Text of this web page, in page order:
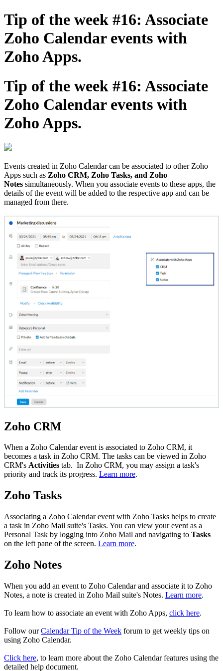
Tip of the week #16: Associate
Zoho Calendar events with
Zoho Apps.
Tip of the week #16: Associate
Zoho Calendar events with
Zoho Apps.
Events created in Zoho Calendar can be associated to other Zoho
Apps such as Zoho CRM, Zoho Tasks, and Zoho
Notes simultaneously. When you associate events to these apps, the
details of the event will be added to the respective app and can be
managed from there.
Zoho CRM
When a Zoho Calendar event is associated to Zoho CRM, it
becomes a task in Zoho CRM. The tasks can be viewed in Zoho
CRM's Activities tab. In Zoho CRM, you may assign a task's
priority and track its progress. Learn more.
Zoho Tasks
Associating a Zoho Calendar event with Zoho Tasks helps to create
a task in Zoho Mail suite's Tasks. You can view your event as a
Personal Task by logging into Zoho Mail and navigating to Tasks
on the left pane of the screen. Learn more.
Zoho Notes
When you add an event to Zoho Calendar and associate it to Zoho
Notes, a note is created in Zoho Mail suite's Notes. Learn more.
To learn how to associate an event with Zoho Apps, click here.
Follow ourCalendar Tip of the Week forum to get weekly tips on
using Zoho Calendar.
Click here, to learn more about the Zoho Calendar features using the
detailed help document.